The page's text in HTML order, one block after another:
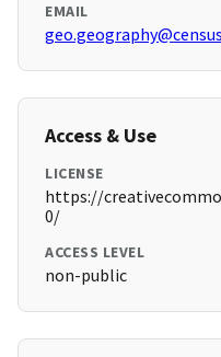
EMAIL
Access & Use
LICENSE
https://
0/
ACCESS LEVEL
non-public